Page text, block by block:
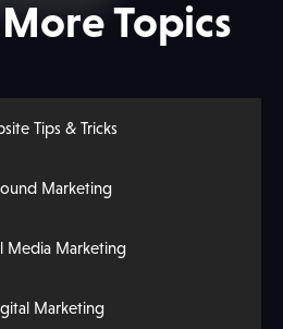
Topics
Tips & Tricks
Marketing
Media Marketing
Marketing